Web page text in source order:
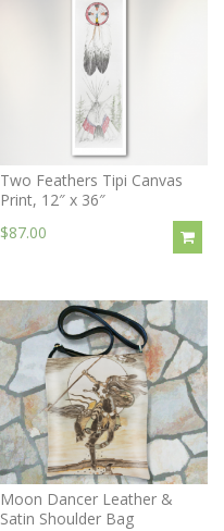
Two Feathers Tipi Canvas
Print, 12″ x 36″
$87.00
Moon Dancer Leather &
Satin Shoulder Bag